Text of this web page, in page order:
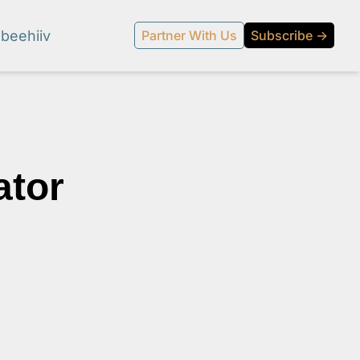
Partner With Us Subscribe →